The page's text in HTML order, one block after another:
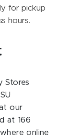
for pickup
hours.
Stores
our
at 166
online